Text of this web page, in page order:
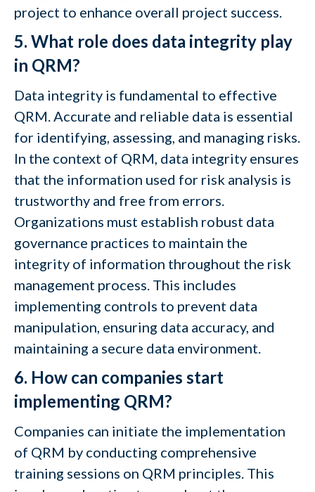
project to enhance overall project success.
5. What role does data integrity play
in QRM?
Data integrity is fundamental to effective
QRM. Accurate and reliable data is essential
for identifying, assessing, and managing risks.
In the context of QRM, data integrity ensures
that the information used for risk analysis is
trustworthy and free from errors.
Organizations must establish robust data
governance practices to maintain the
integrity of information throughout the risk
management process. This includes
implementing controls to prevent data
manipulation, ensuring data accuracy, and
maintaining a secure data environment.
6. How can companies start
implementing QRM?
Companies can initiate the implementation
of QRM by conducting comprehensive
training sessions on QRM principles. This